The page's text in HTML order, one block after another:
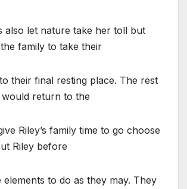
also let nature take her toll but
family to take their
their final resting place. The rest
return to the
Riley’s family time to go choose
Riley before
elements to do as they may. They